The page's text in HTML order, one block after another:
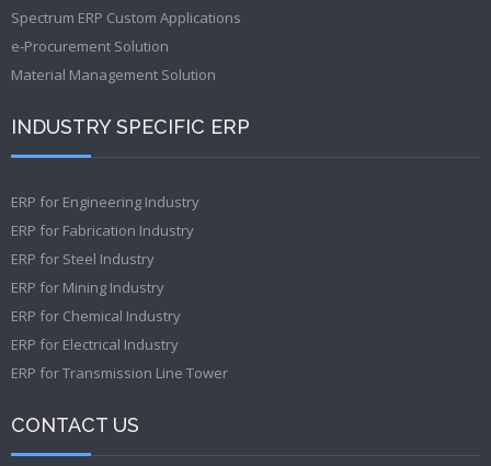
Spectrum ERP Custom Applications
e-Procurement Solution
Material Management Solution
INDUSTRY SPECIFIC ERP
ERP for Engineering Industry
ERP for Fabrication Industry
ERP for Steel Industry
ERP for Mining Industry
ERP for Chemical Industry
ERP for Electrical Industry
ERP for Transmission Line Tower
CONTACT US